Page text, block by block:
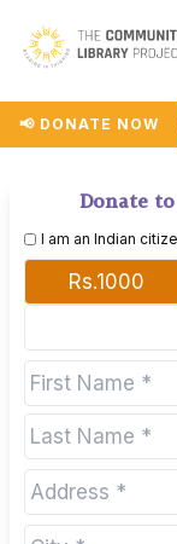
📢 DONATE NOW
WHISLIST
Donate
I am an Indian
Rs.1000